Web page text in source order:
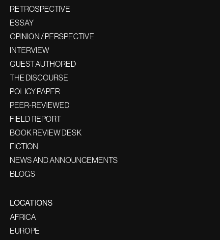
RETROSPECTIVE
ESSAY
OPINION / PERSPECTIVE
INTERVIEW
GUEST AUTHORED
THE DISCOURSE
POLICY PAPER
PEER-REVIEWED
FIELD REPORT
BOOK REVIEW DESK
FICTION
NEWS AND ANNOUNCEMENTS
BLOGS
LOCATIONS
AFRICA
EUROPE